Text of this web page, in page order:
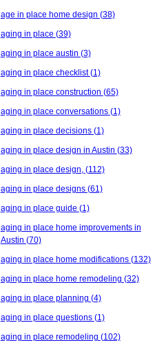
age in place home design (38)
aging in place (39)
aging in place austin (3)
aging in place checklist(1)
aging in place construction (65)
aging in place conversations (1)
aging in place decisions (1)
aging in place design in Austin (33)
aging in place design, (112)
aging in place designs (61)
aging in place guide (1)
aging in place home improvements in
Austin (70)
aging in place home modifications (132)
aging in place home remodeling (32)
aging in place planning (4)
aging in place questions (1)
aging in place remodeling (102)